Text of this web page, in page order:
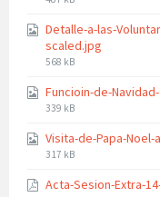
Detalle-a-las-
scaled.jpg
File
568 kB
Funcioin-de-
File
339 kB
Visita-de-Papa-Noel-
File
317 kB
Acta-Sesion-Extra-